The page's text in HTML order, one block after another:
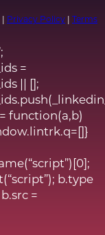
Privacy Policy
Terms
=
|| [];
function(a,b)
b.type
=